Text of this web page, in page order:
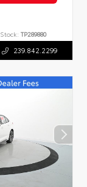
Stock: TP289880
239.842.2299